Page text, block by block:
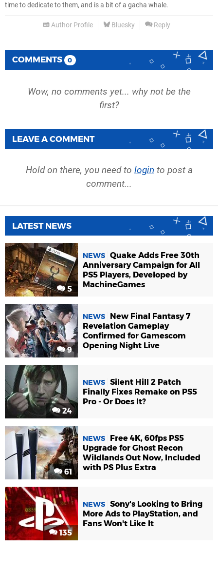
time to dedicate to them, and is a bit of a gacha whale.
Author Profile Bluesky Reply
COMMENTS 0
Wow, no comments yet... why not be the
first?
LEAVE A COMMENT
Hold on there, you need to login to post a
comment...
LATEST NEWS
5
NEWS Quake Adds Free 30th
Anniversary Campaign for All
PS5 Players, Developed by
MachineGames
9
NEWS
New Final Fantasy 7
Revelation Gameplay
Confirmed for Gamescom
Opening Night Live
24
NEWS Silent Hill 2 Patch
Finally Fixes Remake on PS5
Pro - Or Does It?
61
NEWS
Free 4K, 60fps PS5
Upgrade for Ghost Recon
Wildlands Out Now, Included
with PS Plus Extra
135
NEWS Sony's Looking to Bring
More Ads to PlayStation, and
Fans Won't Like It